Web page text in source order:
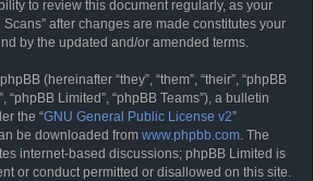
to review this document regularly, as your
after changes are made constitutes your
by the updated and/or amended terms.
(hereinafter “they”, “them”, “their”, “phpBB
“phpBB Limited”, “phpBB Teams”), a bulletin
the “GNU General Public License v2”
be downloaded from www.phpbb.com. The
internet-based discussions; phpBB Limited is
or conduct permitted or disallowed on this site.